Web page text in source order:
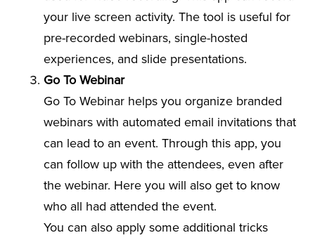
your live screen activity. The tool is useful for
pre-recorded webinars, single-hosted
experiences, and slide presentations.
Go To Webinar
Go To Webinar helps you organize branded
webinars with automated email invitations that
can lead to an event. Through this app, you
can follow up with the attendees, even after
the webinar. Here you will also get to know
who all had attended the event.
You can also apply some additional tricks